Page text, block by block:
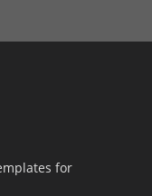
for